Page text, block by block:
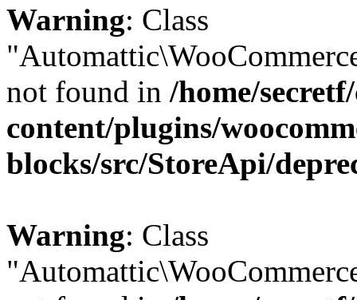
Warning: Class
not found in /home/
content/plugins/
blocks/src/StoreApi/
Warning: Class